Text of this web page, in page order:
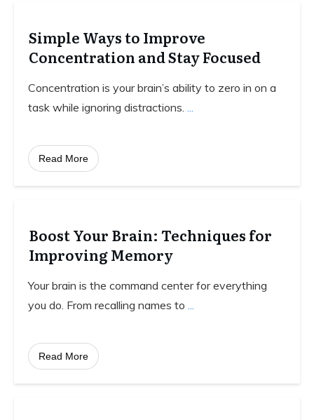
Simple Ways to Improve
Concentration and Stay Focused
Concentration is your brain’s ability to zero in on a
task while ignoring distractions. ...
Read More
Boost Your Brain: Techniques for
Improving Memory
Your brain is the command center for everything
you do. From recalling names to ...
Read More